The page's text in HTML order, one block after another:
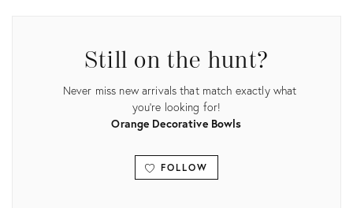
Still on the hunt?
Never miss new arrivals that match exactly what
you're looking for!
Orange Decorative Bowls
FOLLOW